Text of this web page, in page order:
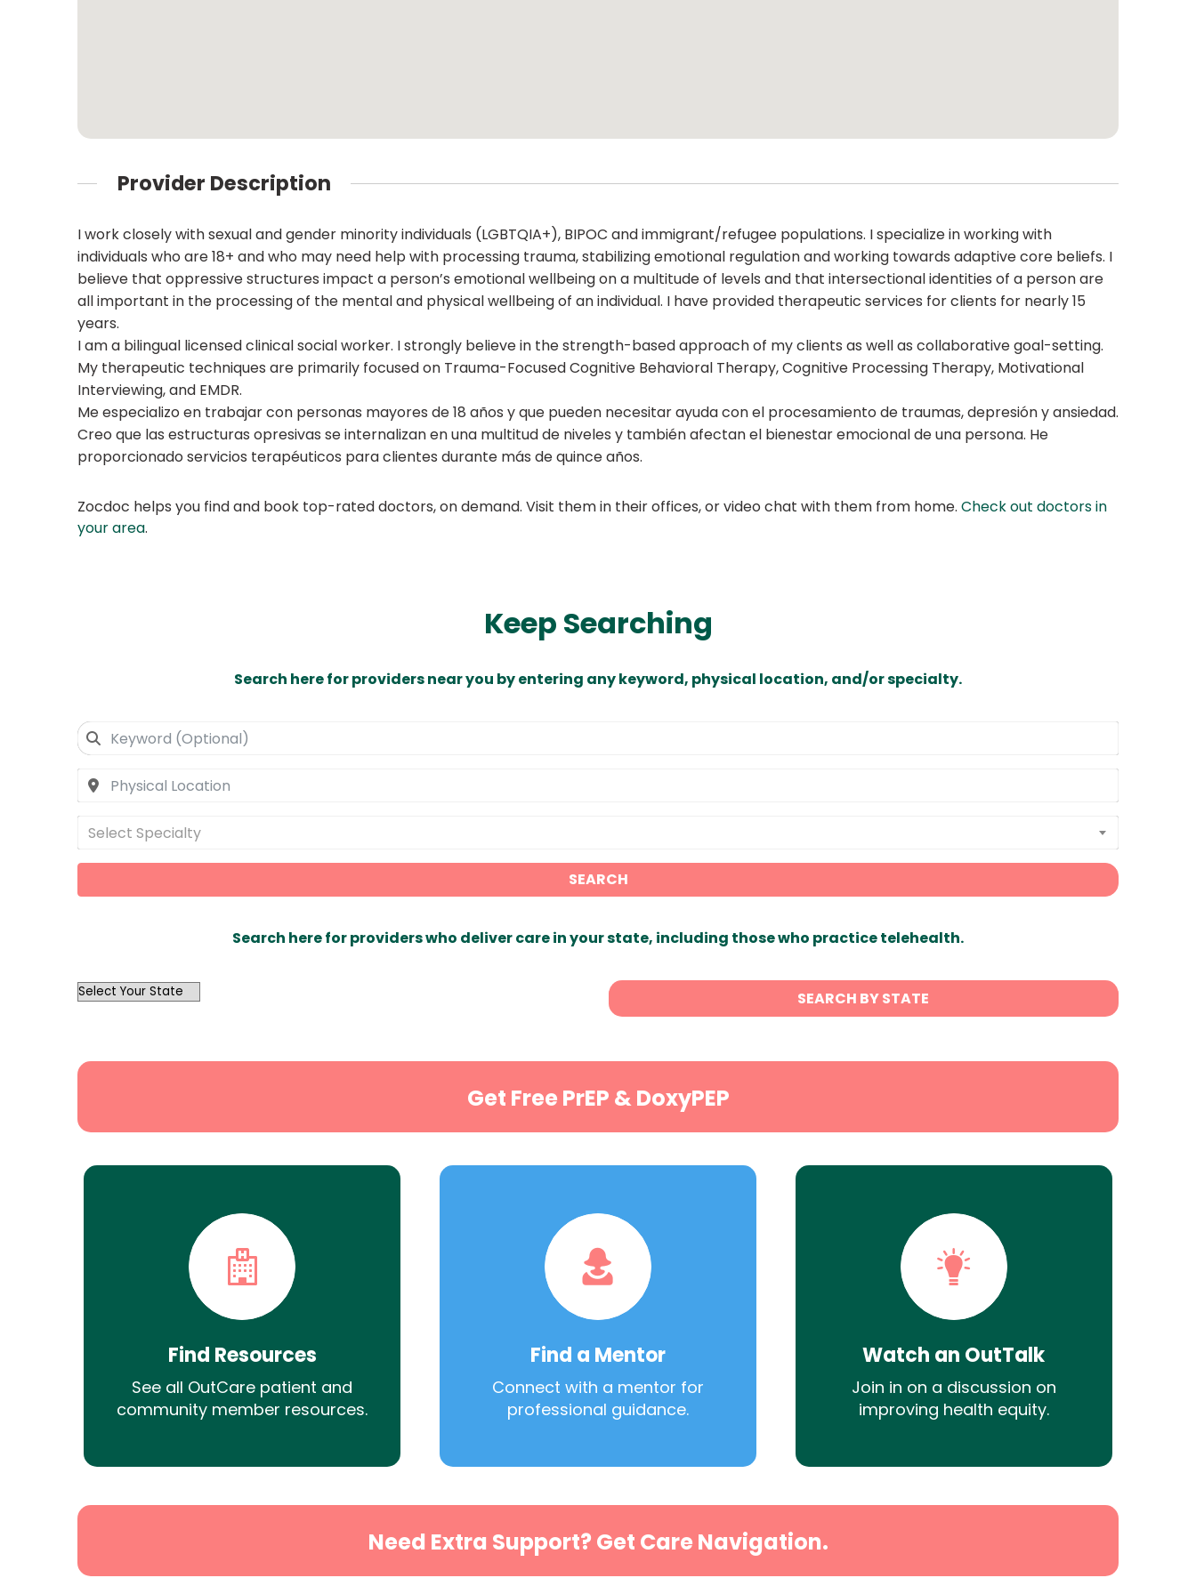
Provider Description
I work closely with sexual and gender minority individuals (LGBTQIA+), BIPOC and immigrant/refugee populations. I specialize in working with
individuals who are 18+ and who may need help with processing trauma, stabilizing emotional regulation and working towards adaptive core beliefs. I
believe that oppressive structures impact a person’s emotional wellbeing on a multitude of levels and that intersectional identities of a person are
all important in the processing of the mental and physical wellbeing of an individual. I have provided therapeutic services for clients for nearly 15
years.
I am a bilingual licensed clinical social worker. I strongly believe in the strength-based approach of my clients as well as collaborative goal-setting.
My therapeutic techniques are primarily focused on Trauma-Focused Cognitive Behavioral Therapy, Cognitive Processing Therapy, Motivational
Interviewing, and EMDR.
Me especializo en trabajar con personas mayores de 18 años y que pueden necesitar ayuda con el procesamiento de traumas, depresión y ansiedad.
Creo que las estructuras opresivas se internalizan en una multitud de niveles y también afectan el bienestar emocional de una persona. He
proporcionado servicios terapéuticos para clientes durante más de quince años.
Zocdoc helps you find and book top-rated doctors, on demand. Visit them in their offices, or video chat with them from home. Check out doctors in
your area.
Keep Searching
Search here for providers near you by entering any keyword, physical location, and/or specialty.
Select Specialty
SEARCH
Search here for providers who deliver care in your state, including those who practice telehealth.
OutList
SEARCH BY STATE
Get Free PrEP & DoxyPEP
Find Resources
See all OutCare patient and
community member resources.
Find a Mentor
Connect with a mentor for
professional guidance.
Watch an OutTalk
Join in on a discussion on
improving health equity.
Need Extra Support? Get Care Navigation.